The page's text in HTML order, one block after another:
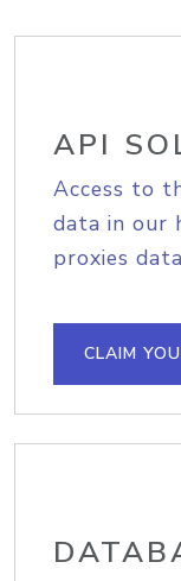
API
Access to
data in our
proxies
CLAIM